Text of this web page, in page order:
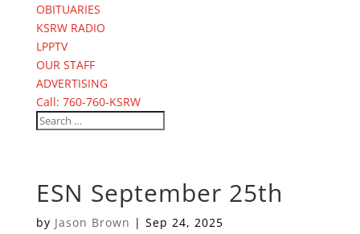
OBITUARIES
KSRW RADIO
LPPTV
OUR STAFF
ADVERTISING
Call: 760-760-KSRW
ESN September 25th
by Jason Brown | Sep 24, 2025